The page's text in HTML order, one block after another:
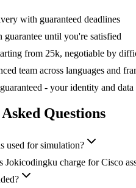
with guaranteed deadlines
guarantee until you're satisfied
from 25k, negotiable by
team across languages and
- your identity and data
Questions
used for simulation?
Jokicodingku charge for Cisco